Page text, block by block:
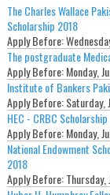
The Charles Wallace
Scholarship 2018
Apply Before:
The postgraduate
Apply Before:Monday,
Institute of Bankers
Apply Before:Saturday,
HEC - CRBC
Apply Before:Monday,
National Endowment
2018
Apply Before:Thursday,